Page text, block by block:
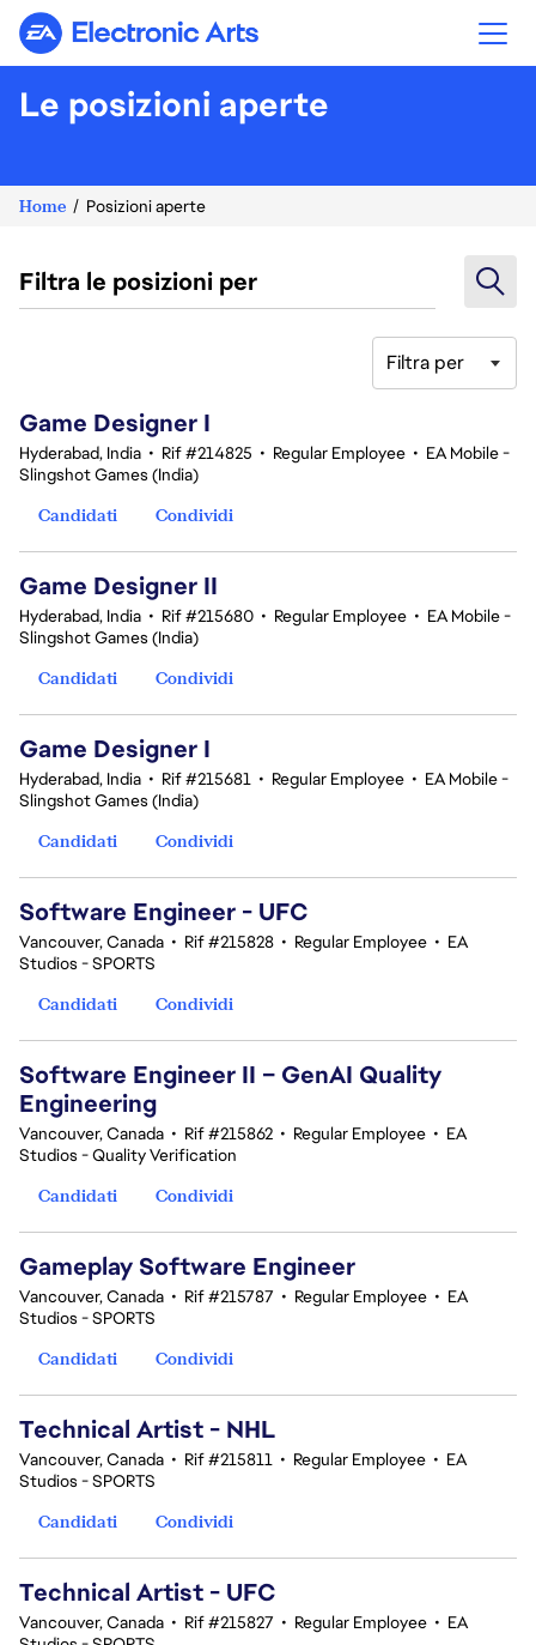
Electronic Arts
Le posizioni aperte
Home Posizioni aperte
Filtra le posizioni per
Filtra per
Game Designer I
Hyderabad, India • Rif #214825 • Regular Employee • EA Mobile -
Slingshot Games (India)
Candidati
Condividi
Game Designer II
Hyderabad, India • Rif #215680 • Regular Employee • EA Mobile -
Slingshot Games (India)
Candidati
Condividi
Game Designer I
Hyderabad, India • Rif #215681 • Regular Employee • EA Mobile -
Slingshot Games (India)
Candidati
Condividi
Software Engineer - UFC
Vancouver, Canada • Rif #215828 • Regular Employee • EA
Studios - SPORTS
Candidati
Condividi
Software Engineer II – GenAI Quality
Engineering
Vancouver, Canada • Rif #215862 • Regular Employee • EA
Studios - Quality Verification
Candidati
Condividi
Gameplay Software Engineer
Vancouver, Canada • Rif #215787 • Regular Employee • EA
Studios - SPORTS
Candidati
Condividi
Technical Artist - NHL
Vancouver, Canada • Rif #215811 • Regular Employee • EA
Studios - SPORTS
Candidati
Condividi
Technical Artist - UFC
Vancouver, Canada • Rif #215827 • Regular Employee • EA